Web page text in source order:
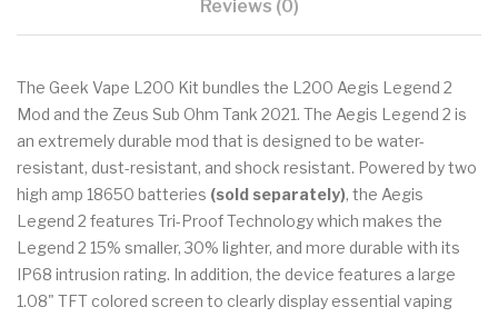
Reviews (0)
The Geek Vape L200 Kit bundles the L200 Aegis Legend 2
Mod and the Zeus Sub Ohm Tank 2021. The Aegis Legend 2 is
an extremely durable mod that is designed to be water-
resistant, dust-resistant, and shock resistant. Powered by two
high amp 18650 batteries (sold separately), the Aegis
Legend 2 features Tri-Proof Technology which makes the
Legend 2 15% smaller, 30% lighter, and more durable with its
IP68 intrusion rating. In addition, the device features a large
1.08" TFT colored screen to clearly display essential vaping